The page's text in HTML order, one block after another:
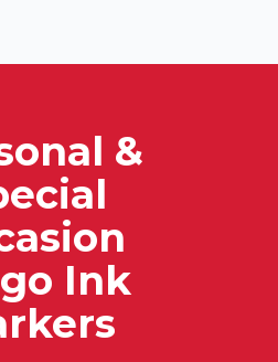
&
Ink